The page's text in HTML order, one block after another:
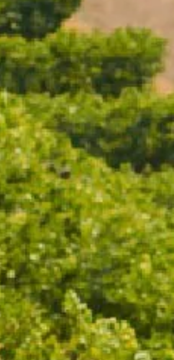
BUCKET LARGE
$110.00/ Each
ADD TO CART
never looked so stylish. Custom
are the perfect addition to your
bottles.
x 35.3cm